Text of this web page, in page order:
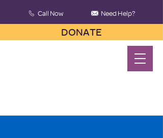
Call Now Need Help?
DONATE